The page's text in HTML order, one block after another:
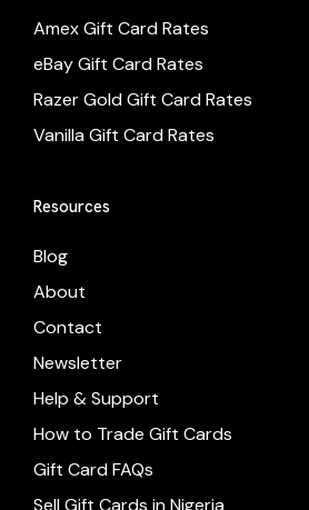
Amex Gift Card Rates
eBay Gift Card Rates
Razer Gold Gift Card Rates
Vanilla Gift Card Rates
Resources
Blog
About
Contact
Newsletter
Help & Support
How to Trade Gift Cards
Gift Card FAQs
Sell Gift Cards in Nigeria